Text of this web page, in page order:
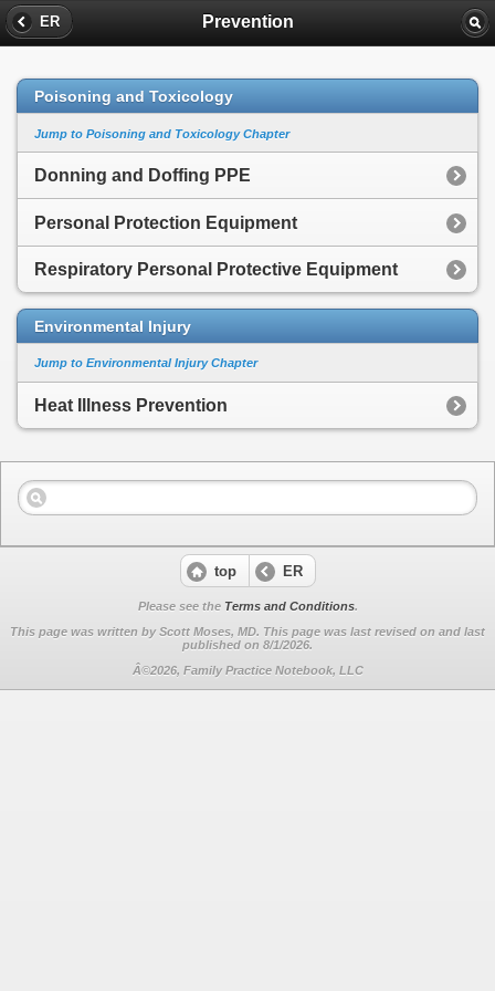
ER Prevention
Poisoning and Toxicology
Jump to Poisoning and Toxicology Chapter
Donning and Doffing PPE
Personal Protection Equipment
Respiratory Personal Protective Equipment
Environmental Injury
Jump to Environmental Injury Chapter
Heat Illness Prevention
top ER
Please see the Terms and Conditions.
This page was written by Scott Moses, MD. This page was last revised on and last
published on 8/1/2026.
Â©2026, Family Practice Notebook, LLC